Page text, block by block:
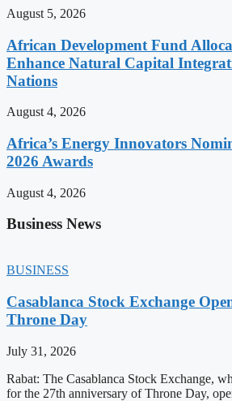
August 5, 2026
African Development Fund
Enhance Natural Capital
Nations
August 4, 2026
Africa’s Energy Innovators
2026 Awards
August 4, 2026
Business News
BUSINESS
Casablanca Stock Exchange
Throne Day
July 31, 2026
Rabat: The Casablanca Stock Exchange,
for the 27th anniversary of Throne Day,